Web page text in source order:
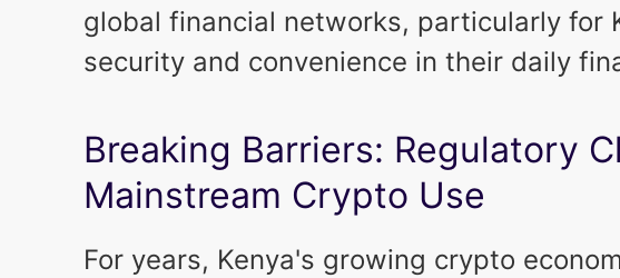
global financial networks, particularly for
security and convenience in their daily
Breaking Barriers: Regulatory
Mainstream Crypto Use
For years, Kenya's growing crypto